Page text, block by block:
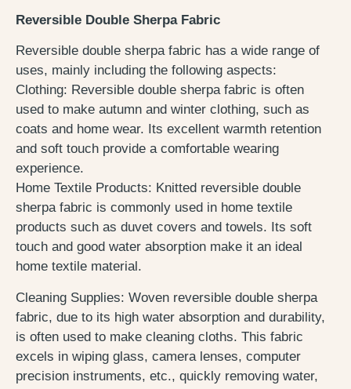
Reversible Double Sherpa Fabric
Reversible double sherpa fabric has a wide range of
uses, mainly including the following aspects:
Clothing: Reversible double sherpa fabric is often
used to make autumn and winter clothing, such as
coats and home wear. Its excellent warmth retention
and soft touch provide a comfortable wearing
experience.
Home Textile Products: Knitted reversible double
sherpa fabric is commonly used in home textile
products such as duvet covers and towels. Its soft
touch and good water absorption make it an ideal
home textile material.
Cleaning Supplies: Woven reversible double sherpa
fabric, due to its high water absorption and durability,
is often used to make cleaning cloths. This fabric
excels in wiping glass, camera lenses, computer
precision instruments, etc., quickly removing water,